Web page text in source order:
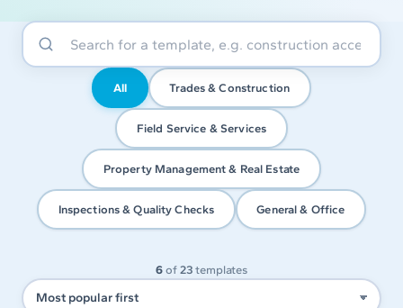
All Trades & Construction
Field Service & Services
Property Management & Real Estate
Inspections & Quality Checks General & Office
6 of 23 templates